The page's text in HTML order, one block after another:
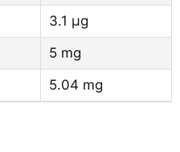
3.1 µg
5 mg
5.04 mg